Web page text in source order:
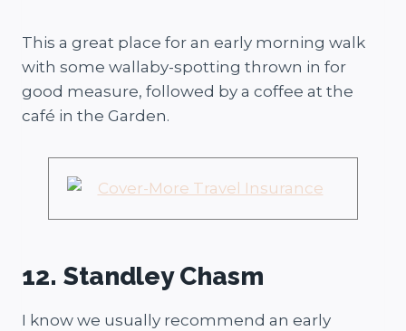
This a great place for an early morning walk
with some wallaby-spotting thrown in for
good measure, followed by a coffee at the
café in the Garden.
12. Standley Chasm
I know we usually recommend an early